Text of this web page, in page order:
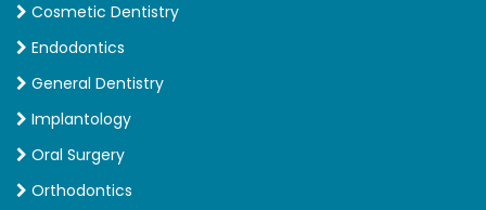
Cosmetic Dentistry
Endodontics
General Dentistry
Implantology
Oral Surgery
Orthodontics